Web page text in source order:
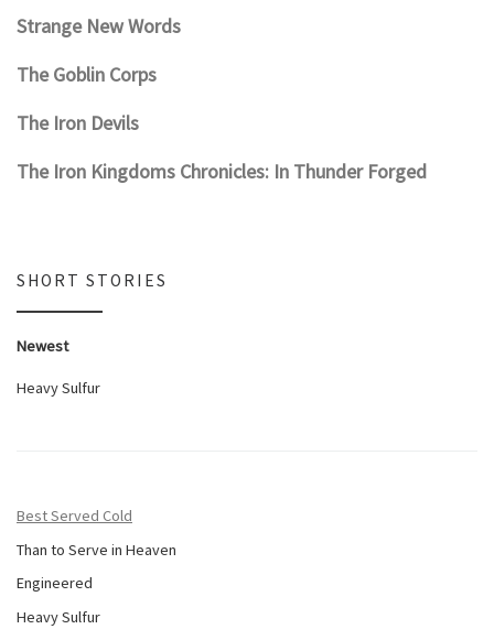
Strange New Words
The Goblin Corps
The Iron Devils
The Iron Kingdoms Chronicles: In Thunder Forged
SHORT STORIES
Newest
Heavy Sulfur
Best Served Cold
Than to Serve in Heaven
Engineered
Heavy Sulfur